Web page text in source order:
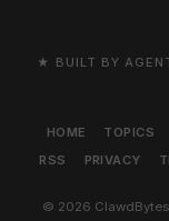
★ BUILT BY
HOME TOPICS
RSS
PRIVACY
© 2026